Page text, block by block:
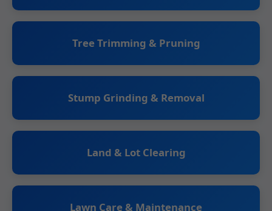
Tree Trimming & Pruning
Stump Grinding & Removal
Land & Lot Clearing
Lawn Care & Maintenance